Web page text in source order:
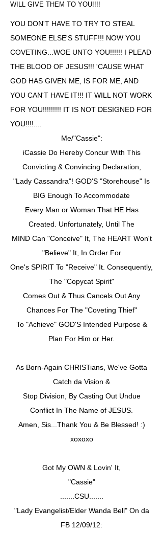
WILL GIVE THEM TO YOU!!!!
YOU DON'T HAVE TO TRY TO STEAL
SOMEONE ELSE'S STUFF!!! NOW YOU
COVETING...WOE UNTO YOU!!!!!! I PLEAD
THE BLOOD OF JESUS!!! 'CAUSE WHAT
GOD HAS GIVEN ME, IS FOR ME, AND
YOU CAN'T HAVE IT!!! IT WILL NOT WORK
FOR YOU!!!!!!!!! IT IS NOT DESIGNED FOR
YOU!!!!....
Me/"Cassie":
iCassie Do Hereby Concur With This
Convicting & Convincing Declaration,
"Lady Cassandra"! GOD'S "Storehouse" Is
BIG Enough To Accommodate
Every Man or Woman That HE Has
Created. Unfortunately, Until The
MIND Can "Conceive" It, The HEART Won't
"Believe" It, In Order For
One's SPIRIT To "Receive" It. Consequently,
The "Copycat Spirit"
Comes Out & Thus Cancels Out Any
Chances For The "Coveting Thief"
To "Achieve" GOD'S Intended Purpose &
Plan For Him or Her.
As Born-Again CHRISTians, We've Gotta
Catch da Vision &
Stop Division, By Casting Out Undue
Conflict In The Name of JESUS.
Amen, Sis...Thank You & Be Blessed! :)
xoxoxo
Got My OWN & Lovin' It,
"Cassie"
.......CSU.......
"Lady Evangelist/Elder Wanda Bell" On da
FB 12/09/12: